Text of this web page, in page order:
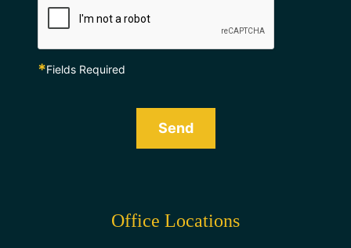
*Fields Required
Send
Office Locations